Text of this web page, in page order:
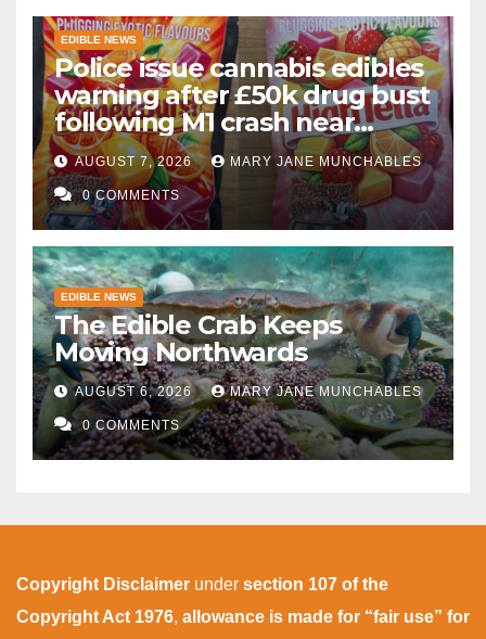
EDIBLE NEWS
Police issue cannabis edibles
warning after £50k drug bust
following M1 crash near
Bedford
AUGUST 7, 2026 MARY JANE MUNCHABLES
0 COMMENTS
EDIBLE NEWS
The Edible Crab Keeps
Moving Northwards
AUGUST 6, 2026 MARY JANE MUNCHABLES
0 COMMENTS
Copyright Disclaimer under section 107 of the
Copyright Act 1976, allowance is made for “fair use” for